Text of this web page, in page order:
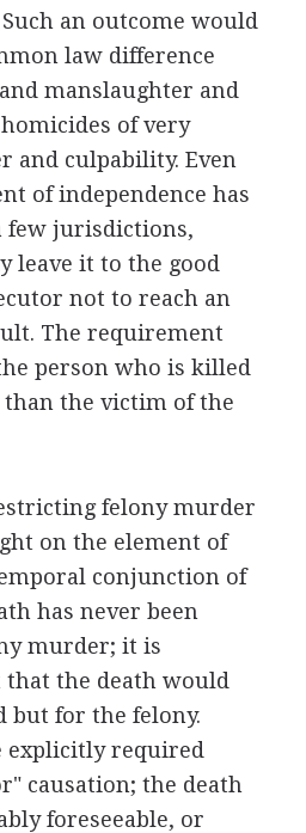
an outcome would
law difference
manslaughter and
of very
and culpability. Even
of independence has
few jurisdictions,
leave it to the good
not to reach an
The requirement
person who is killed
the victim of the
felony murder
on the element of
conjunction of
has never been
murder; it is
that the death would
but for the felony.
explicitly required
causation; the death
foreseeable, or